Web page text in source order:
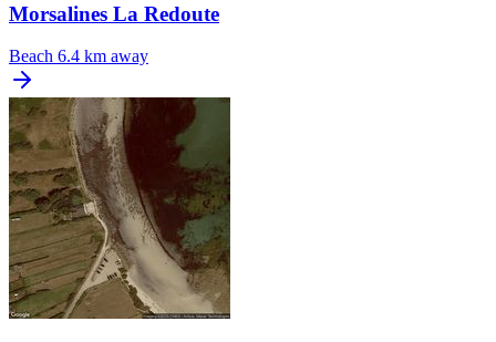
Morsalines La Redoute
Beach 6.4 km away